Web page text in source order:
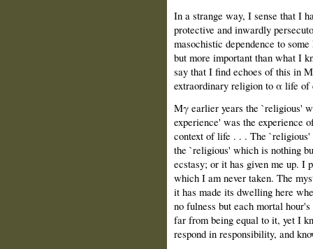
In a strange way, Ι sense that Ι
protective and inwardly
masochistic dependence to
but more important than what Ι
say that Ι find echoes of this in
extraordinary religion to α life of
Mγ earlier years the `religious'
experience' was the experience
context of life . . . The `religious'
the `religious' which is nothing
ecstasy; or it has given me up. Ι
which Ι am never taken. The
it has made its dwelling here
no fulness but each mortal
far from being equal to it, yet Ι
respond in responsibility, and